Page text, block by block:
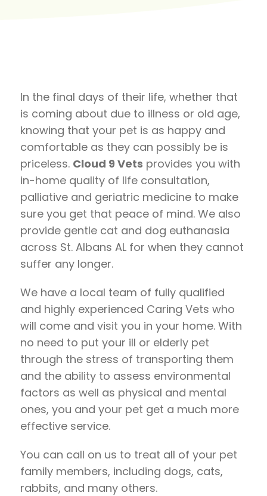
In the final days of their life, whether that
is coming about due to illness or old age,
knowing that your pet is as happy and
comfortable as they can possibly be is
priceless. Cloud 9 Vets provides you with
in-home quality of life consultation,
palliative and geriatric medicine to make
sure you get that peace of mind. We also
provide gentle cat and dog euthanasia
across St. Albans AL for when they cannot
suffer any longer.
We have a local team of fully qualified
and highly experienced Caring Vets who
will come and visit you in your home. With
no need to put your ill or elderly pet
through the stress of transporting them
and the ability to assess environmental
factors as well as physical and mental
ones, you and your pet get a much more
effective service.
You can call on us to treat all of your pet
family members, including dogs, cats,
rabbits, and many others.